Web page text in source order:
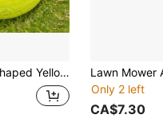
3.0mm*15m Star-Shaped Yellow Grass Cutting Rope/Line
Only 2 left
CA$7.30